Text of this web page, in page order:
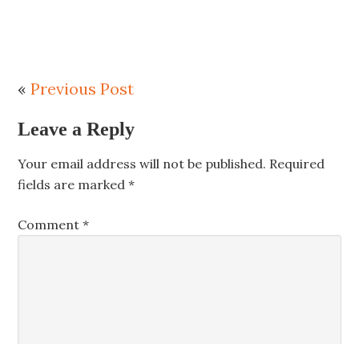
«Previous Post
Leave a Reply
Your email address will not be published. Required
fields are marked*
Comment*